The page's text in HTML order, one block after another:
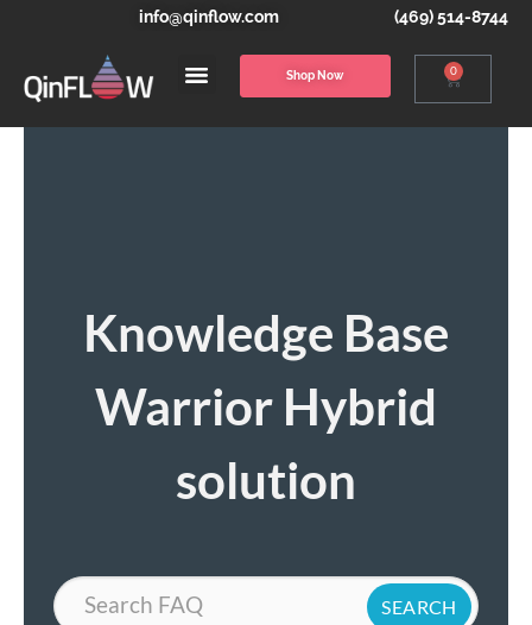
info@qinflow.com (469) 514-8744
Shop Now 0
Knowledge Base
Warrior Hybrid
solution
Search